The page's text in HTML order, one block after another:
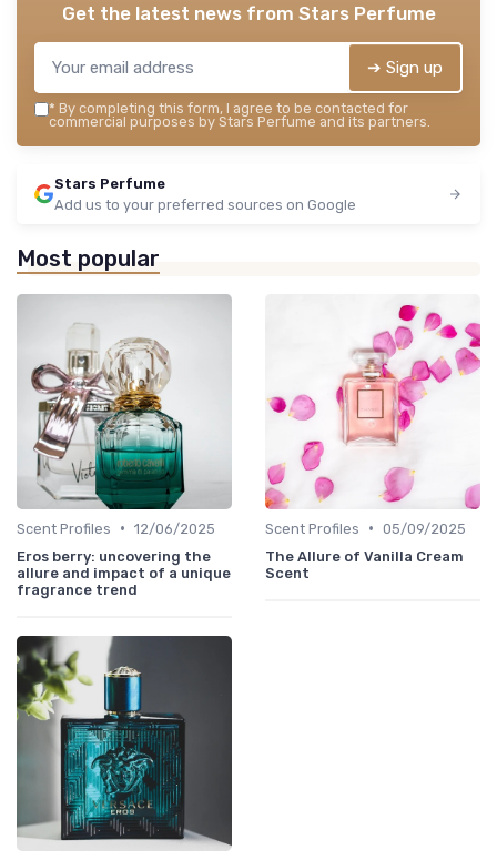
Get the latest news from Stars Perfume
➔ Sign up
* By completing this form, I agree to be contacted for
commercial purposes by Stars Perfume and its partners.
Stars Perfume
Add us to your preferred sources on Google
Most popular
Scent Profiles • 12/06/2025
Eros berry: uncovering the
allure and impact of a unique
fragrance trend
Scent Profiles • 05/09/2025
The Allure of Vanilla Cream
Scent